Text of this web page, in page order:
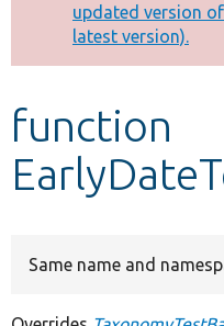
Other projects
Develop for Drupal
message
updated version
latest version).
function
Same name and